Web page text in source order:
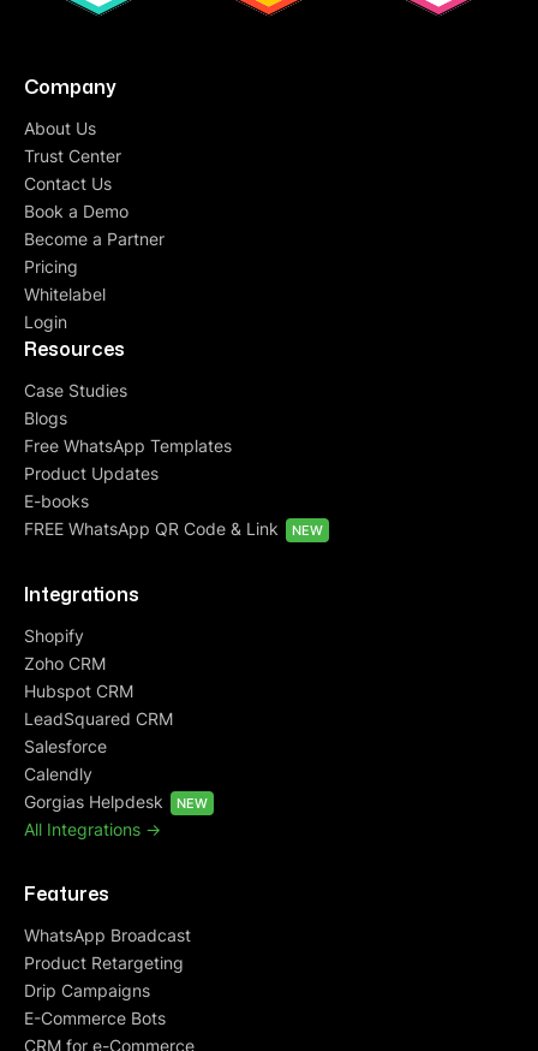
Company
About Us
Trust Center
Contact Us
Book a Demo
Become a Partner
Pricing
Whitelabel
Login
Resources
Case Studies
Blogs
Free WhatsApp Templates
Product Updates
E-books
FREE WhatsApp QR Code & Link
NEW
Integrations
Shopify
Zoho CRM
Hubspot CRM
LeadSquared CRM
Salesforce
Calendly
Gorgias Helpdesk
NEW
All Integrations ->
Features
WhatsApp Broadcast
Product Retargeting
Drip Campaigns
E-Commerce Bots
CRM for e-Commerce